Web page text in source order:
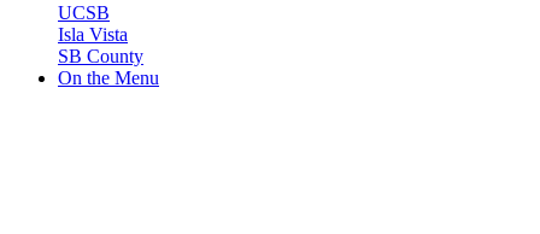
UCSB
Isla Vista
SB County
On the Menu